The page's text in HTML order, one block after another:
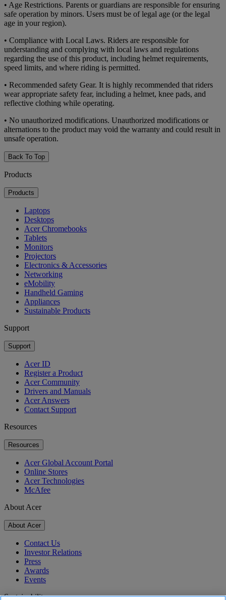
• Age Restrictions. Parents or guardians are responsible for ensuring
safe operation by minors. Users must be of legal age (or the legal
age in your region).
• Compliance with Local Laws. Riders are responsible for
understanding and complying with local laws and regulations
regarding the use of this product, including helmet requirements,
speed limits, and where riding is permitted.
• Recommended safety Gear. It is highly recommended that riders
wear appropriate safety fear, including a helmet, knee pads, and
reflective clothing while operating.
• No unauthorized modifications. Unauthorized modifications or
alternations to the product may void the warranty and could result in
unsafe operation.
Back To Top
Products
Products
Laptops
Desktops
Acer Chromebooks
Tablets
Monitors
Projectors
Electronics & Accessories
Networking
eMobility
Handheld Gaming
Appliances
Sustainable Products
Support
Support
Acer ID
Register a Product
Acer Community
Drivers and Manuals
Acer Answers
Contact Support
Resources
Resources
Acer Global Account Portal
Online Stores
Acer Technologies
McAfee
About Acer
About Acer
Contact Us
Investor Relations
Press
Awards
Events
Sustainability